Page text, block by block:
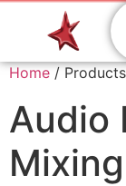
Home /
Audio
Mixing